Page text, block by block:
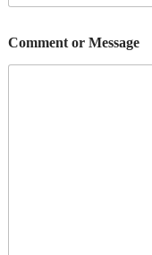
Comment or Message